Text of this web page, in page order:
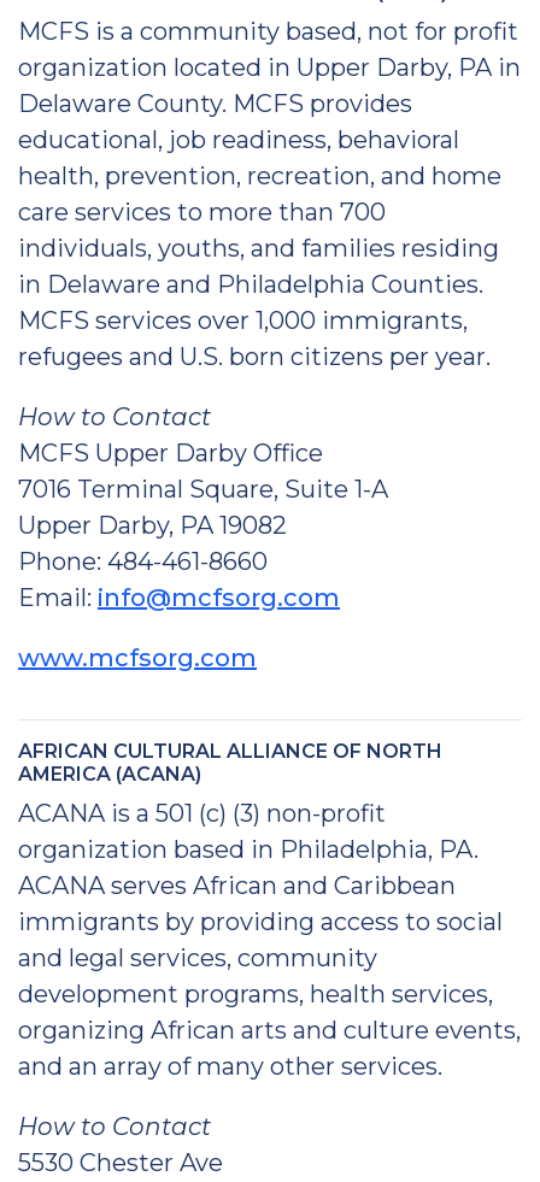
MCFS is a community based, not for profit
organization located in Upper Darby, PA in
Delaware County. MCFS provides
educational, job readiness, behavioral
health, prevention, recreation, and home
care services to more than 700
individuals, youths, and families residing
in Delaware and Philadelphia Counties.
MCFS services over 1,000 immigrants,
refugees and U.S. born citizens per year.
How to Contact
MCFS Upper Darby Office
7016 Terminal Square, Suite 1-A
Upper Darby, PA 19082
Phone: 484-461-8660
Email: info@mcfsorg.com
www.mcfsorg.com
AFRICAN CULTURAL ALLIANCE OF NORTH
AMERICA (ACANA)
ACANA is a 501 (c) (3) non-profit
organization based in Philadelphia, PA.
ACANA serves African and Caribbean
immigrants by providing access to social
and legal services, community
development programs, health services,
organizing African arts and culture events,
and an array of many other services.
How to Contact
5530 Chester Ave